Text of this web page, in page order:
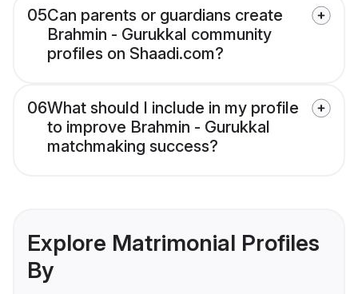
05Can parents or guardians create
Brahmin - Gurukkal community
profiles on Shaadi.com?
06What should I include in my profile
to improve Brahmin - Gurukkal
matchmaking success?
Explore Matrimonial Profiles
By